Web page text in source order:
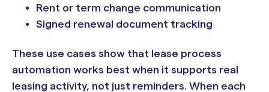
Rent or term change communication
Signed renewal document tracking
These use cases show that lease process
automation works best when it supports real
leasing activity, not just reminders. When each